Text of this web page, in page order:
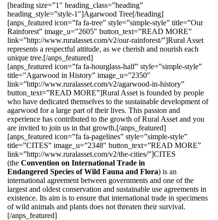
[heading size=”1″ heading_class=”heading”
heading_style=”style-1″]Agarwood Tree[/heading]
[anps_featured icon=”fa fa-tree” style=”simple-style” title=”Our
Rainforest” image_u=”2605″ button_text=”READ MORE”
link=”http://www.ruralasset.com/v2/our-rainforest/”]Rural Asset
represents a respectful attitude, as we cherish and nourish each
unique tree.[/anps_featured]
[anps_featured icon=”fa fa-hourglass-half” style=”simple-style”
title=”Agarwood in History” image_u=”2350″
link=”http://www.ruralasset.com/v2/agarwood-in-history”
button_text=”READ MORE”]Rural Asset is founded by people
who have dedicated themselves to the sustainable development of
agarwood for a large part of their lives. This passion and
experience has contributed to the growth of Rural Asset and you
are invited to join us in that growth.[/anps_featured]
[anps_featured icon=”fa fa-pagelines” style=”simple-style”
title=”CITES” image_u=”2348″ button_text=”READ MORE”
link=”http://www.ruralasset.com/v2/the-cities/”]CITES
(the Convention on International Trade in
Endangered Species of Wild Fauna and Flora) is an
international agreement between governments and one of the
largest and oldest conservation and sustainable use agreements in
existence. Its aim is to ensure that international trade in specimens
of wild animals and plants does not threaten their survival.
[/anps_featured]